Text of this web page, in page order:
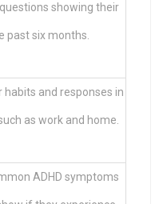
showing their
past six months.
and responses in
as work and home.
ADHD symptoms